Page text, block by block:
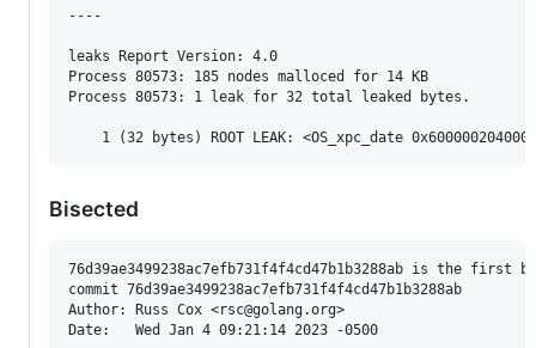
----
leaks Report Version: 4.0
Process 80573: 185 nodes malloced for 14 KB
Process 80573: 1 leak for 32 total leaked bytes.
Bisected
76d39ae3499238ac7efb731f4f4cd47b1b3288ab is the first
commit 76d39ae3499238ac7efb731f4f4cd47b1b3288ab
Author: Russ Cox <rsc@golang.org>
Date:   Wed Jan 4 09:21:14 2023 -0500